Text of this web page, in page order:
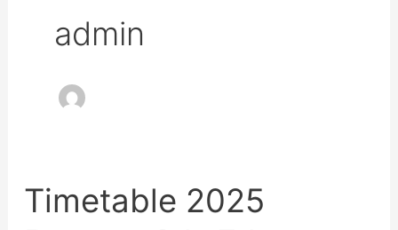
admin
Timetable 2025
Timetable